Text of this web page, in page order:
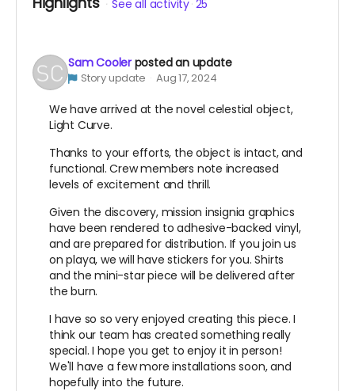
See all activity 25
Sam Cooler posted an update
Story update Aug 17, 2024
We have arrived at the novel celestial object,
Light Curve.
Thanks to your efforts, the object is intact, and
functional. Crew members note increased
levels of excitement and thrill.
Given the discovery, mission insignia graphics
have been rendered to adhesive-backed vinyl,
and are prepared for distribution. If you join us
on playa, we will have stickers for you. Shirts
and the mini-star piece will be delivered after
the burn.
I have so so very enjoyed creating this piece. I
think our team has created something really
special. I hope you get to enjoy it in person!
We'll have a few more installations soon, and
hopefully into the future.